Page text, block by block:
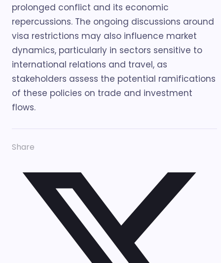
prolonged conflict and its economic
repercussions. The ongoing discussions around
visa restrictions may also influence market
dynamics, particularly in sectors sensitive to
international relations and travel, as
stakeholders assess the potential ramifications
of these policies on trade and investment
flows.
Share